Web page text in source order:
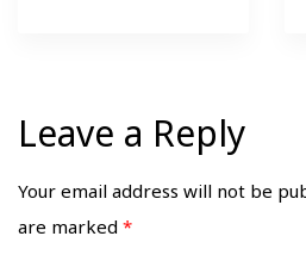
Leave a Reply
Your email address will not be
are marked *